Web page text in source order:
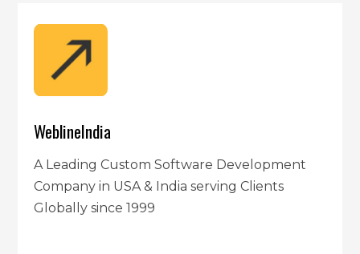
WeblineIndia
A Leading Custom Software Development
Company in USA & India serving Clients
Globally since 1999